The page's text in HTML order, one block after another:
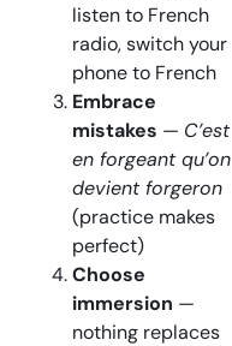
listen to French
radio, switch your
phone to French
Embrace
mistakes — C’est
en forgeant qu’on
devient forgeron
(practice makes
perfect)
Choose
immersion —
nothing replaces